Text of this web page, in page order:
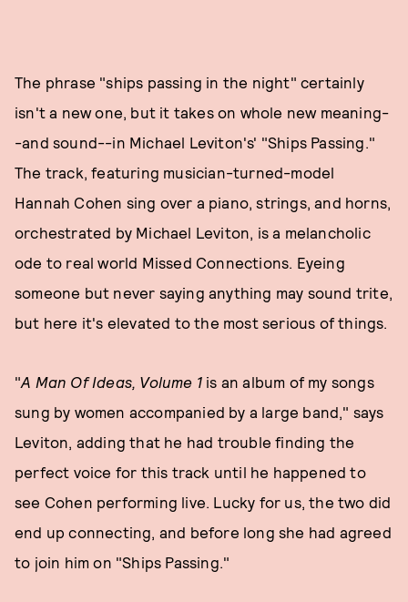
The phrase "ships passing in the night" certainly
isn't a new one, but it takes on whole new meaning-
-and sound--in Michael Leviton's' "Ships Passing."
The track, featuring musician-turned-model
Hannah Cohen sing over a piano, strings, and horns,
orchestrated by Michael Leviton, is a melancholic
ode to real world Missed Connections. Eyeing
someone but never saying anything may sound trite,
but here it's elevated to the most serious of things.
"A Man Of Ideas, Volume 1 is an album of my songs
sung by women accompanied by a large band," says
Leviton, adding that he had trouble finding the
perfect voice for this track until he happened to
see Cohen performing live. Lucky for us, the two did
end up connecting, and before long she had agreed
to join him on "Ships Passing."